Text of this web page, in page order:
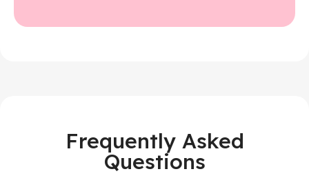
Frequently Asked
Questions